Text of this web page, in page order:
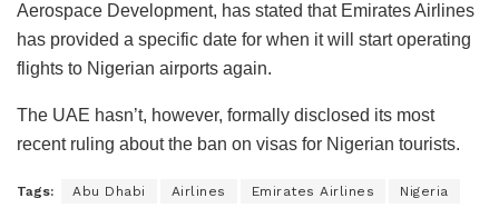
Aerospace Development, has stated that Emirates Airlines
has provided a specific date for when it will start operating
flights to Nigerian airports again.
The UAE hasn’t, however, formally disclosed its most
recent ruling about the ban on visas for Nigerian tourists.
Tags: Abu Dhabi Airlines Emirates Airlines Nigeria